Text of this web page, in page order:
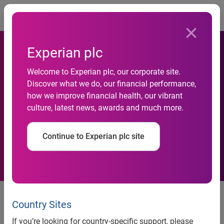
Experian plc
Welcome to Experian plc, our corporate site.
Discover what we do, our financial performance,
how we improve financial health, our vibrant
culture, latest news, awards and much more.
Continue to Experian plc site
Country Sites
If you’re looking for country-specific support, please
Experian Finance plc 6.375%
Bonds due July 2009 ISIN
XS0099323999
Experian Finance plc announces that, following the
expiration of the deadline for holders of the outstanding
6.375% Bonds due July 2009 (the “Bonds”) wishing to offer